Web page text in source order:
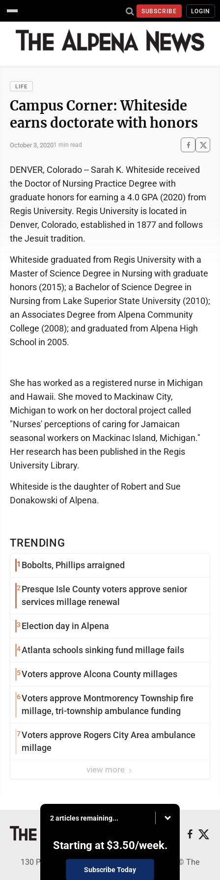
SUBSCRIBE LOGIN
LIFE
Campus Corner: Whiteside
earns doctorate with honors
October 3, 20201 min read
TRENDING
1 Bobolts, Phillips arraigned
2 Presque Isle County voters approve senior
services millage renewal
3 Election day in Alpena
4Atlanta schools sinking fund millage fails
5Voters approve Alcona County millages
6Voters approve Montmorency Township fire
millage, tri-township ambulance funding
7Voters approve Rogers City Area ambulance
millage
view more
DENVER, Colorado -- Sarah K. Whiteside received
the Doctor of Nursing Practice Degree with
graduate honors for earning a 4.0 GPA (2020) from
Regis University. Regis University is located in
Denver, Colorado, established in 1877 and follows
the Jesuit tradition.
Whiteside graduated from Regis University with a
Master of Science Degree in Nursing with graduate
honors (2015); a Bachelor of Science Degree in
Nursing from Lake Superior State University (2010);
an Associates Degree from Alpena Community
College (2008); and graduated from Alpena High
School in 2005.
She has worked as a registered nurse in Michigan
and Hawaii. She moved to Mackinaw City,
Michigan to work on her doctoral project called
"Nurses' perceptions of caring for Jamaican
seasonal workers on Mackinac Island, Michigan."
Her research has been published in the Regis
University Library.
Whiteside is the daughter of Robert and Sue
Donakowski of Alpena.
2 articles remaining...
Starting at $3.50/week.
Subscribe Today
130 Park Place, Alpena, MI 49707 - Copyright © The
Alpena News